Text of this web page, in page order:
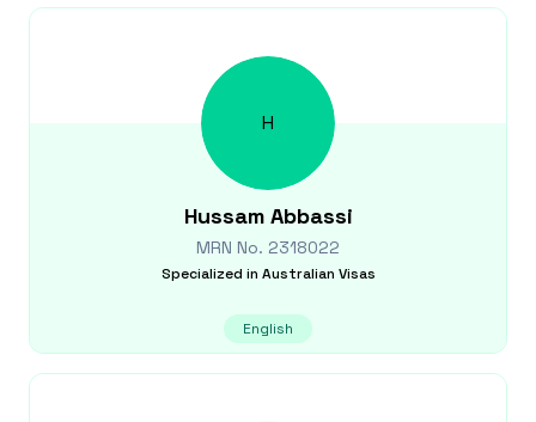
H
Hussam Abbassi
MRN No. 2318022
Specialized in Australian Visas
English